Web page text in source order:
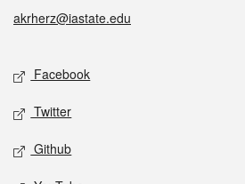
akrherz@iastate.edu
Social media
Facebook
Twitter
Github